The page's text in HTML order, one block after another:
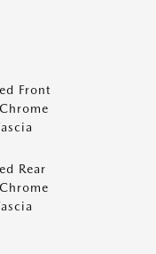
Front
Rear